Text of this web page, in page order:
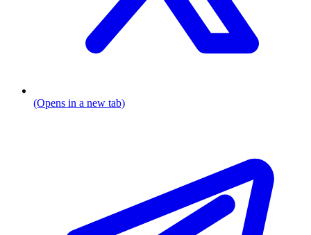
(Opens in a new tab)